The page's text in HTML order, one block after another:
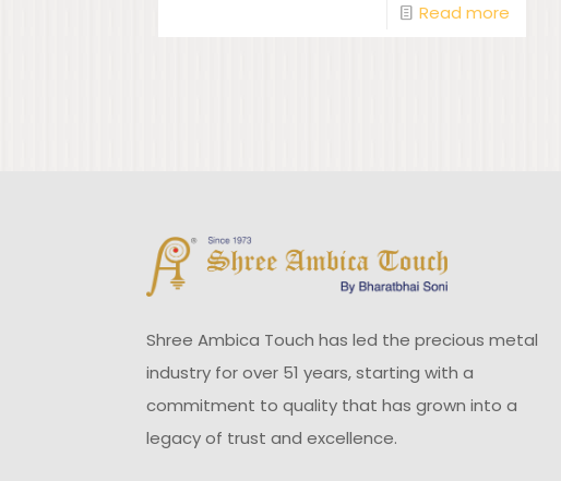
Read more
Shree Ambica Touch has led the precious metal
industry for over 51 years, starting with a
commitment to quality that has grown into a
legacy of trust and excellence.